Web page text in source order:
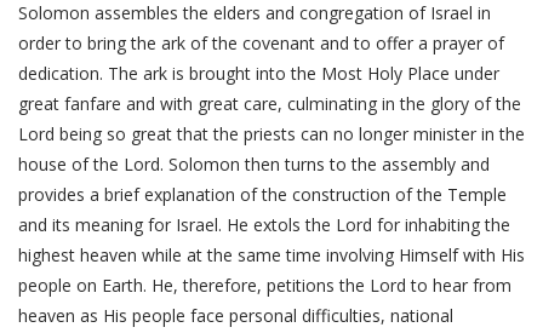
Solomon assembles the elders and congregation of Israel in
order to bring the ark of the covenant and to offer a prayer of
dedication. The ark is brought into the Most Holy Place under
great fanfare and with great care, culminating in the glory of the
Lord being so great that the priests can no longer minister in the
house of the Lord. Solomon then turns to the assembly and
provides a brief explanation of the construction of the Temple
and its meaning for Israel. He extols the Lord for inhabiting the
highest heaven while at the same time involving Himself with His
people on Earth. He, therefore, petitions the Lord to hear from
heaven as His people face personal difficulties, national